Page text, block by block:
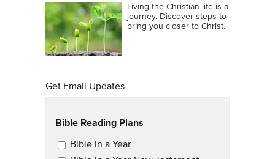
Living the Christian life is a
journey. Discover steps to
bring you closer to Christ.
Get Email Updates
Bible Reading Plans
Email Updates
Bible in a Year